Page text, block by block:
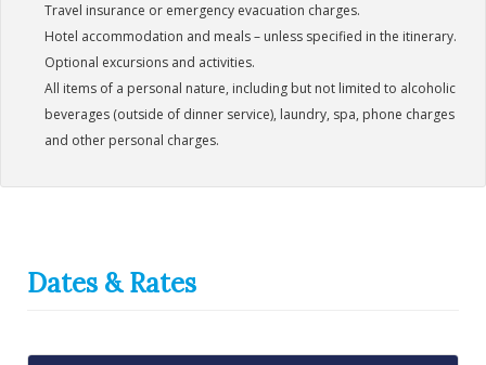
Travel insurance or emergency evacuation charges.
Hotel accommodation and meals – unless specified in the itinerary.
Optional excursions and activities.
All items of a personal nature, including but not limited to alcoholic
beverages (outside of dinner service), laundry, spa, phone charges
and other personal charges.
Dates & Rates